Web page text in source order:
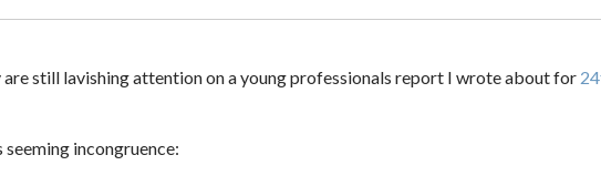
are still lavishing attention on a young professionals report I wrote about for
seeming incongruence: